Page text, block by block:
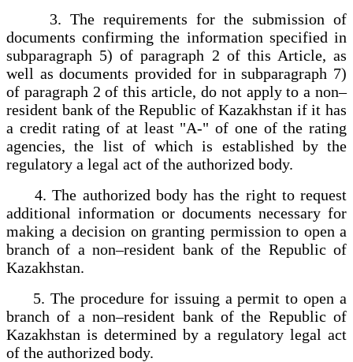
3. The requirements for the submission of
documents confirming the information specified in
subparagraph 5) of paragraph 2 of this Article, as
well as documents provided for in subparagraph 7)
of paragraph 2 of this article, do not apply to a non–
resident bank of the Republic of Kazakhstan if it has
a credit rating of at least "A-" of one of the rating
agencies, the list of which is established by the
regulatory a legal act of the authorized body.
4. The authorized body has the right to request
additional information or documents necessary for
making a decision on granting permission to open a
branch of a non–resident bank of the Republic of
Kazakhstan.
5. The procedure for issuing a permit to open a
branch of a non–resident bank of the Republic of
Kazakhstan is determined by a regulatory legal act
of the authorized body.